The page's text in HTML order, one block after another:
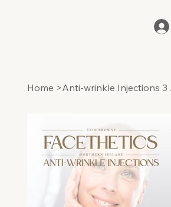
Home >Anti-wrinkle Injections 3